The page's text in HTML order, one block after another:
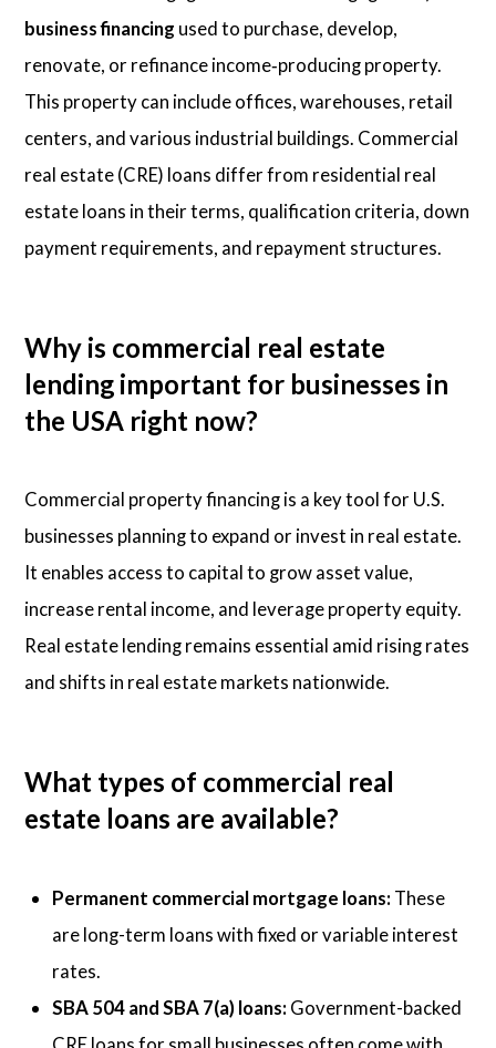
business financing used to purchase, develop,
renovate, or refinance income‑producing property.
This property can include offices, warehouses, retail
centers, and various industrial buildings. Commercial
real estate (CRE) loans differ from residential real
estate loans in their terms, qualification criteria, down
payment requirements, and repayment structures.
Why is commercial real estate
lending important for businesses in
the USA right now?
Commercial property financing is a key tool for U.S.
businesses planning to expand or invest in real estate.
It enables access to capital to grow asset value,
increase rental income, and leverage property equity.
Real estate lending remains essential amid rising rates
and shifts in real estate markets nationwide.
What types of commercial real
estate loans are available?
Permanent commercial mortgage loans: These
are long-term loans with fixed or variable interest
rates.
SBA 504 and SBA 7(a) loans: Government-backed